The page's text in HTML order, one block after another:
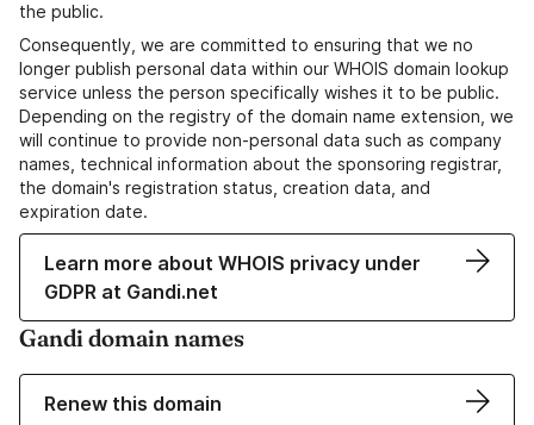
the public.
Consequently, we are committed to ensuring that we no
longer publish personal data within our WHOIS domain lookup
service unless the person specifically wishes it to be public.
Depending on the registry of the domain name extension, we
will continue to provide non-personal data such as company
names, technical information about the sponsoring registrar,
the domain's registration status, creation data, and
expiration date.
Learn more about WHOIS privacy under
GDPR at Gandi.net
Gandi domain names
Renew this domain